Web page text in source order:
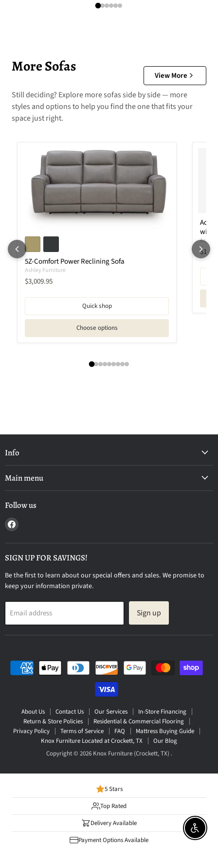
More Sofas
View More
Still deciding? Explore more sofas side by side — more
styles and options to help you find the one that fits your
space just right.
5Z-Comfort Power Reclining Sofa
Ashley Furniture
Current price
$3,009.95
Quick shop
Choose options
with
Info
Main menu
Follow us
Find
on
Facebook
SIGN UP FOR SAVINGS!
Be the first to learn about our special offers and sales. We promise to
keep your information private.
Email address Sign up
About Us Contact Us Our Services
In-Store Financing
Return & Store Policies
Residential & Commercial Flooring
Privacy Policy
Terms of Service FAQ
Mattress Buying Guide
Knox Furniture Located at Crockett, TX
Our Blog
Copyright © 2026 Knox Furniture (Crockett, TX) .
5 Stars
Top Rated
Delivery Available
Payment Options Available
Enable